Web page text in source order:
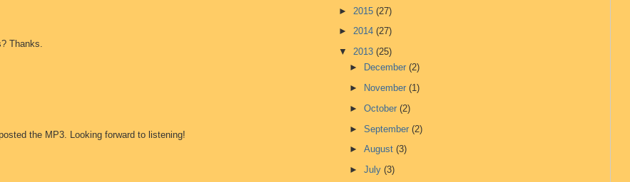
Thanks.
the MP3. Looking forward to listening!
► 2015 (27)
► 2014 (27)
▼ 2013 (25)
►
December(2)
►
November(1)
►October(2)
►September(2)
►August(3)
►July(3)